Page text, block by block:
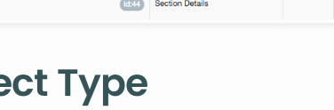
Type